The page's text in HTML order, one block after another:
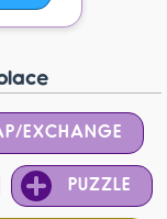
EXCHANGE
PUZZLE